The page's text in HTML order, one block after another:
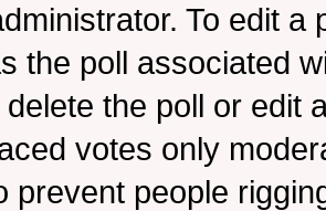
To edit
the poll associated
the poll or edit
votes only
prevent people